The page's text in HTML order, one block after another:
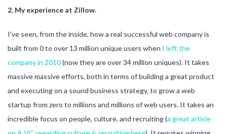
2. My experience at Zillow.
I’ve seen, from the inside, how a real successful web company is
built from 0 to over 13 million unique users when I left the
company in 2010(now they are over 34 million uniques). It takes
massive massive efforts, both in terms of building a great product
and executing on a sound business strategy, to grow a web
startup from zero to millions and millions of web users. It takes an
incredible focus on people, culture, and recruiting (a great article